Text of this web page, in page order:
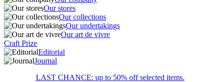
Our stores
Our collections
Our undertakings
Our art de vivre
Craft Prize
Editorial
Journal
LAST CHANCE: up to 50% off selected items.